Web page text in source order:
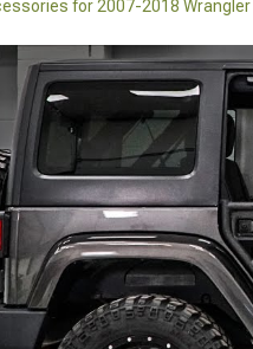
for 2007-2018 Wrangler